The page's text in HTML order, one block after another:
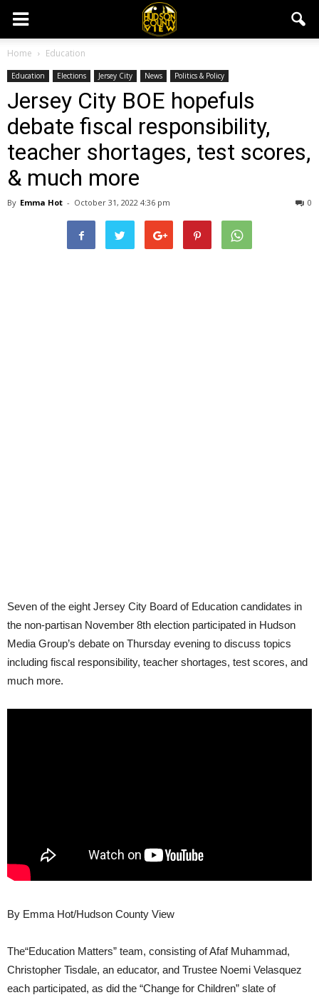
Home Education
Education Elections Jersey City News Politics & Policy
Jersey City BOE hopefuls
debate fiscal responsibility,
teacher shortages, test scores,
& much more
By Emma Hot - October 31, 2022 4:36 pm 0
Seven of the eight Jersey City Board of Education candidates in
the non-partisan November 8th election participated in Hudson
Media Group’s debate on Thursday evening to discuss topics
including fiscal responsibility, teacher shortages, test scores, and
much more.
By Emma Hot/Hudson County View
The“Education Matters” team, consisting of Afaf Muhammad,
Christopher Tisdale, an educator, and Trustee Noemi Velasquez
each participated, as did the “Change for Children” slate of